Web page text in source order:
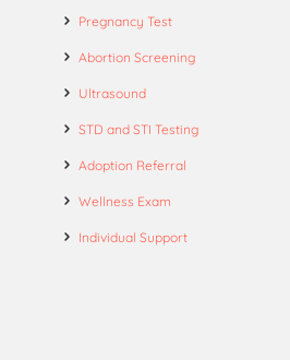
Pregnancy Test
Abortion Screening
Ultrasound
STD and STI Testing
Adoption Referral
Wellness Exam
Individual Support